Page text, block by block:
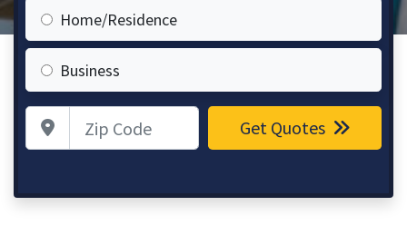
Home/Residence
Business
Zip Code Get Quotes